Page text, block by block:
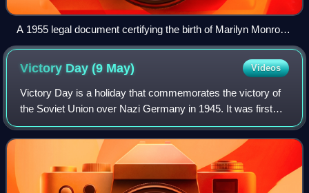
A 1955 legal document certifying the birth of Marilyn Monroe
in 1926
Victory Day (9 May) Videos
Victory Day is a holiday that commemorates the victory of
the Soviet Union over Nazi Germany in 1945. It was first
inaugurated in the 15 republics of the Soviet Union following
the signing of the Germ